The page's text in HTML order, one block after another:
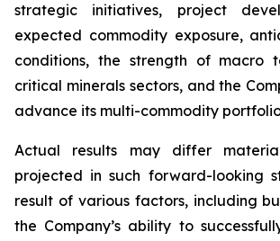
strategic initiatives, project
expected commodity exposure,
conditions, the strength of macro
critical minerals sectors, and the
advance its multi-commodity
Actual results may differ
projected in such forward-looking
result of various factors, including
the Company’s ability to